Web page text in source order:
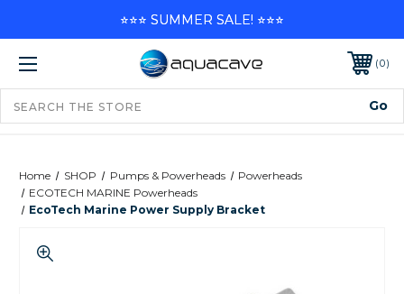
0
Home SHOP Pumps & Powerheads
Powerheads
ECOTECH MARINE Powerheads
EcoTech Marine Power Supply Bracket
⭐⭐⭐ SUMMER SALE! ⭐⭐⭐